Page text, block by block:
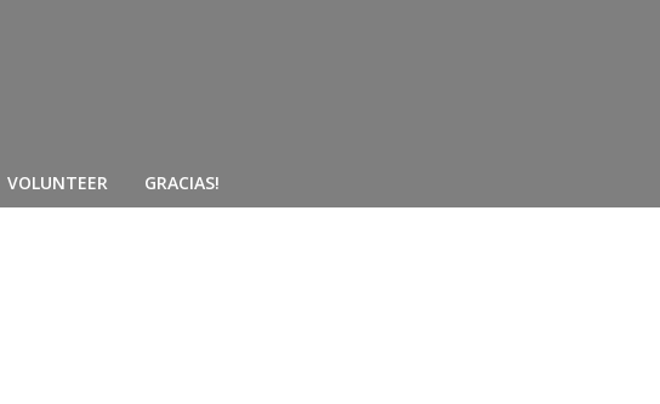
VOLUNTEER GRACIAS!